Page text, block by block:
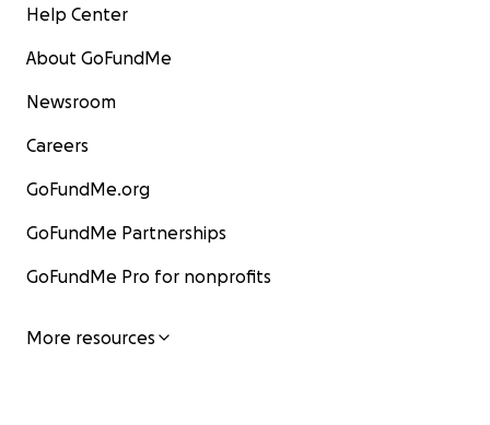
Help Center
About GoFundMe
Newsroom
Careers
GoFundMe.org
GoFundMe Partnerships
GoFundMe Pro for nonprofits
More resources